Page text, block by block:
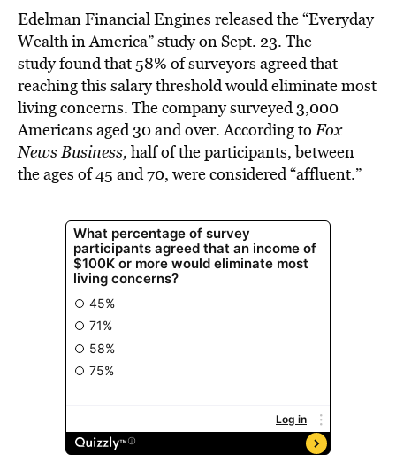
Edelman Financial Engines released the “Everyday
Wealth in America” study on Sept. 23. The
studyfoundthat 58% of surveyors agreed that
reaching this salary threshold would eliminate most
living concerns. The company surveyed 3,000
Americans aged 30 and over. According toFox
News Business, half of the participants, between
the ages of 45 and 70, wereconsidered“affluent.”